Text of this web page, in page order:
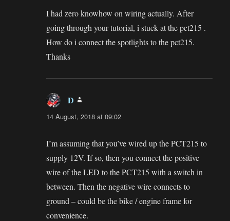
I had zero knowhow on wiring actually. After
going through your tutorial, i stuck at the pct215 .
How do i connect the spotlights to the pct215.
Thanks
D
14 August, 2018 at 09:02
I’m assuming that you’ve wired up the PCT215 to
supply 12V. If so, then you connect the positive
wire of the LED to the PCT215 with a switch in
between. Then the negative wire connects to
ground – could be the bike / engine frame for
convenience.